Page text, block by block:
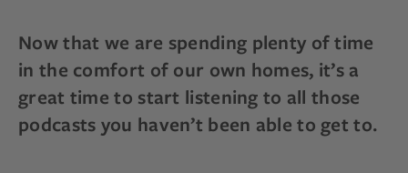
Now that we are spending plenty of time
in the comfort of our own homes, it’s a
great time to start listening to all those
podcasts you haven’t been able to get to.